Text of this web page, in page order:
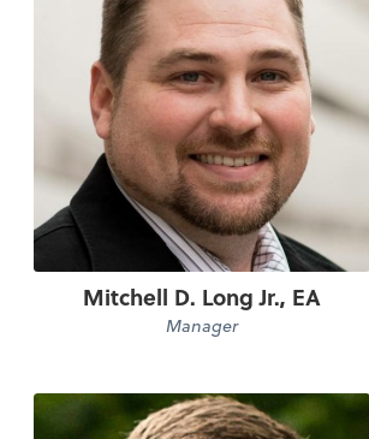
Mitchell D. Long Jr., EA
Manager